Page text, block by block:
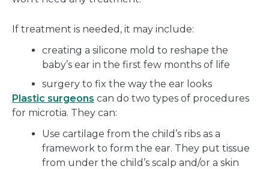
If treatment is needed, it may include:
creating a silicone mold to reshape the
baby’s ear in the first few months of life
surgery to fix the way the ear looks
Plastic surgeons can do two types of procedures
for microtia. They can:
Use cartilage from the child’s ribs as a
framework to form the ear. They put tissue
from under the child’s scalp and/or a skin